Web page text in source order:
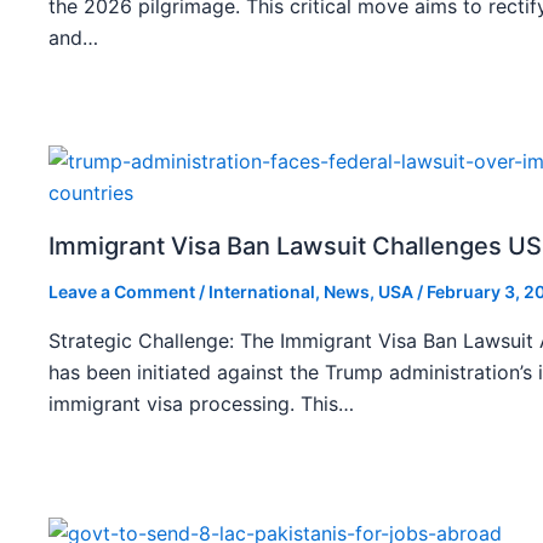
the 2026 pilgrimage. This critical move aims to
and…
Immigrant Visa Ban Lawsuit Challenges
Leave a Comment / International, News, USA / February 3,
Strategic Challenge: The Immigrant Visa Ban
has been initiated against the Trump
immigrant visa processing. This…